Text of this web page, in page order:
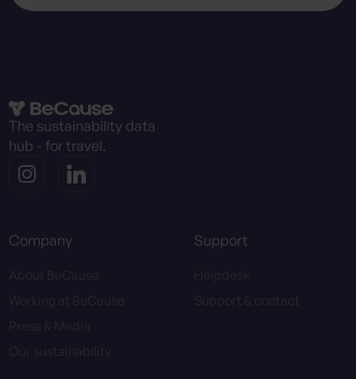
The sustainability data
hub - for travel.
Company
About BeCause
Working at BeCause
Press & Media
Our sustainability
Support
Helpdesk
Support & contact